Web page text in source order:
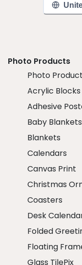
Photo Products
Photo
Acrylic Blocks
Adhesive
Baby Blankets
Blankets
Calendars
Canvas Print
Christmas
Coasters
Desk
Folded
Floating
Glass TilePix